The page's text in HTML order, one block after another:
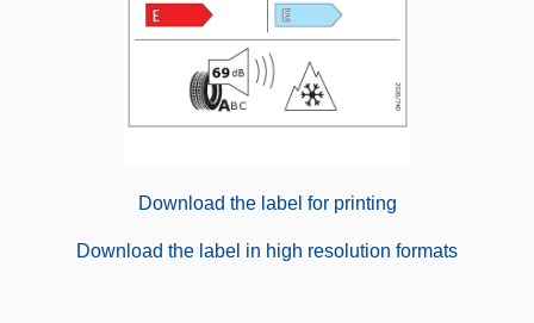
Download the label for printing
Download the label in high resolution formats